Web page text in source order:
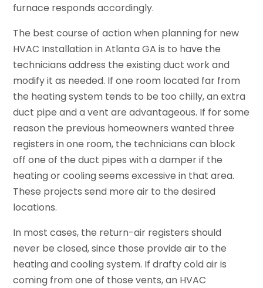
furnace responds accordingly.
The best course of action when planning for new
HVAC Installation in Atlanta GA is to have the
technicians address the existing duct work and
modify it as needed. If one room located far from
the heating system tends to be too chilly, an extra
duct pipe and a vent are advantageous. If for some
reason the previous homeowners wanted three
registers in one room, the technicians can block
off one of the duct pipes with a damper if the
heating or cooling seems excessive in that area.
These projects send more air to the desired
locations.
In most cases, the return-air registers should
never be closed, since those provide air to the
heating and cooling system. If drafty cold air is
coming from one of those vents, an HVAC